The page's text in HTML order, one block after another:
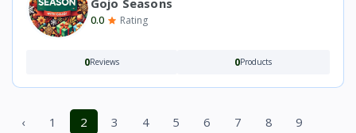
0.0 Rating
0Reviews 0Products
‹ 1 2 3 4 5 6 7 8
9